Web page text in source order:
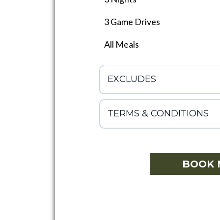
3 Game Drives
All Meals
EXCLUDES
TERMS & CONDITIONS
BOOK